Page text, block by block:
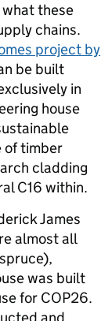
these
chains.
project by
be built
in
house
of timber
cladding
C16 within.
James
almost all
was built
for COP26.